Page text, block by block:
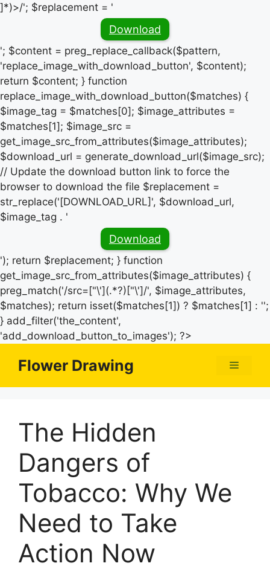
]*)>/'; $replacement = '
Download
'; $content = preg_replace_callback($pattern,
'replace_image_with_download_button', $content);
return $content; } function
replace_image_with_download_button($matches) {
$image_tag = $matches[0]; $image_attributes =
$matches[1]; $image_src =
get_image_src_from_attributes($image_attributes);
$download_url = generate_download_url($image_src);
// Update the download button link to force the
browser to download the file $replacement =
str_replace('[DOWNLOAD_URL]', $download_url,
$image_tag . '
Download
'); return $replacement; } function
get_image_src_from_attributes($image_attributes) {
preg_match('/src=["\'](.*?)["\']/', $image_attributes,
$matches); return isset($matches[1]) ? $matches[1] : '';
} add_filter('the_content',
'add_download_button_to_images'); ?>
Flower Drawing Menu
The Hidden
Dangers of
Tobacco: Why We
Need to Take
Action Now